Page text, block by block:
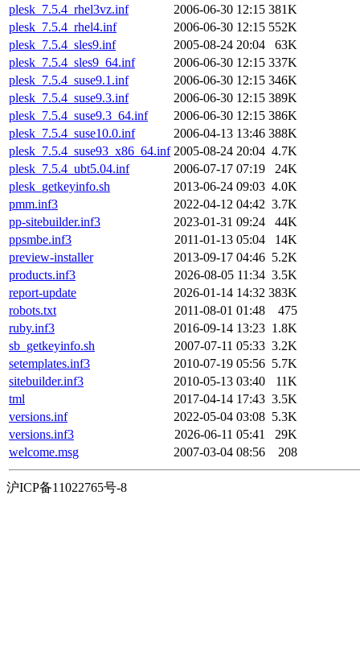
plesk_7.5.4_rhel3vz.inf
2006-06-30 12:15 381K
plesk_7.5.4_rhel4.inf
2006-06-30 12:15 552K
plesk_7.5.4_sles9.inf
2005-08-24 20:04
63K
plesk_7.5.4_sles9_64.inf
2006-06-30 12:15 337K
plesk_7.5.4_suse9.1.inf
2006-06-30 12:15 346K
plesk_7.5.4_suse9.3.inf
2006-06-30 12:15 389K
plesk_7.5.4_suse9.3_64.inf
2006-06-30 12:15 386K
plesk_7.5.4_suse10.0.inf
2006-04-13 13:46 388K
plesk_7.5.4_suse93_x86_64.inf 2005-08-24 20:04 4.7K
plesk_7.5.4_ubt5.04.inf
2006-07-17 07:19
24K
plesk_getkeyinfo.sh
2013-06-24 09:03 4.0K
pmm.inf3
2022-04-12 04:42 3.7K
pp-sitebuilder.inf3
2023-01-31 09:24
44K
ppsmbe.inf3
2011-01-13 05:04
14K
preview-installer
2013-09-17 04:46 5.2K
products.inf3
2026-08-05 11:34 3.5K
report-update
2026-01-14 14:32 383K
robots.txt
2011-08-01 01:48
475
ruby.inf3
2016-09-14 13:23 1.8K
sb_getkeyinfo.sh
2007-07-11 05:33 3.2K
setemplates.inf3
2010-07-19 05:56 5.7K
sitebuilder.inf3
2010-05-13 03:40
11K
tml
2017-04-14 17:43 3.5K
versions.inf
2022-05-04 03:08 5.3K
versions.inf3
2026-06-11 05:41
29K
welcome.msg
2007-03-04 08:56 208
沪ICP备11022765号-8